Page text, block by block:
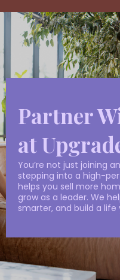
Partner
at
You’re not just joining
stepping into a high-
helps you sell more
grow as a leader. We
smarter, and build a life